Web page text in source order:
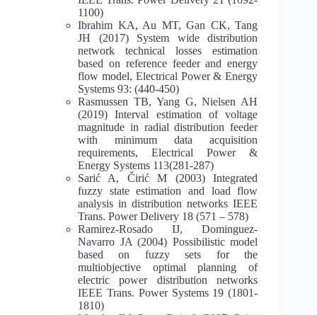
1100)
Ibrahim KA, Au MT, Gan CK, Tang
JH (2017) System wide distribution
network technical losses estimation
based on reference feeder and energy
flow model, Electrical Power & Energy
Systems 93: (440-450)
Rasmussen TB, Yang G, Nielsen AH
(2019) Interval estimation of voltage
magnitude in radial distribution feeder
with minimum data acquisition
requirements, Electrical Power &
Energy Systems 113(281-287)
Sarić A, Čirić M (2003) Integrated
fuzzy state estimation and load flow
analysis in distribution networks IEEE
Trans. Power Delivery 18 (571 – 578)
Ramirez-Rosado IJ, Dominguez-
Navarro JA (2004) Possibilistic model
based on fuzzy sets for the
multiobjective optimal planning of
electric power distribution networks
IEEE Trans. Power Systems 19 (1801-
1810)